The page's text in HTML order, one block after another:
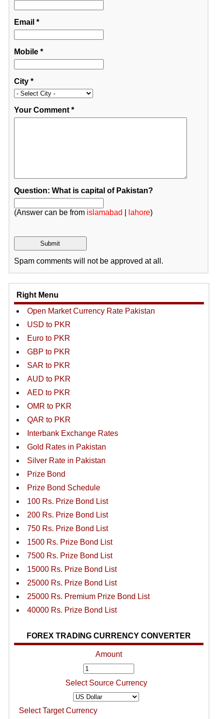
Email *
Mobile*
City*
Your Comment*
Question: What is capital of Pakistan?
(Answer can be from islamabad lahore)
Spam comments will not be approved at all.
Right Menu
Open Market Currency Rate Pakistan
USD to PKR
Euro to PKR
GBP to PKR
SAR to PKR
AUD to PKR
AED to PKR
OMR to PKR
QAR to PKR
Interbank Exchange Rates
Gold Rates in Pakistan
Silver Rate in Pakistan
Prize Bond
Prize Bond Schedule
100 Rs. Prize Bond List
200 Rs. Prize Bond List
750 Rs. Prize Bond List
1500 Rs. Prize Bond List
7500 Rs. Prize Bond List
15000 Rs. Prize Bond List
25000 Rs. Prize Bond List
25000 Rs. Premium Prize Bond List
40000 Rs. Prize Bond List
FOREX TRADING CURRENCY CONVERTER
Amount
Select Source Currency
Select Target Currency